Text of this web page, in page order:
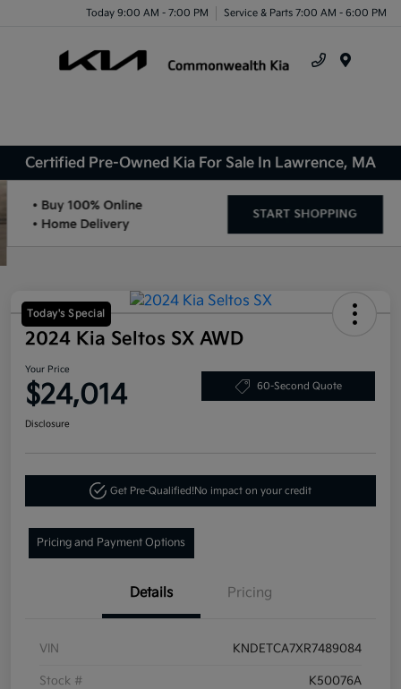
Today 9:00 AM - 7:00 PM Service & Parts 7:00 AM - 6:00 PM
Certified Pre-Owned Kia For Sale In Lawrence, MA
Today's Special
2024 Kia Seltos SX AWD
Your Price
$24,014 60-Second Quote
Disclosure
Get Pre-Qualified!No impact on your credit
Pricing and Payment Options
Details Pricing
VIN KNDETCA7XR7489084
Stock # K50076A